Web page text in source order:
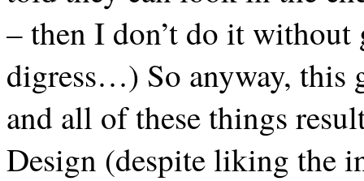
– then I don’t do it
digress…) So anyway, this
and all of these things
Design (despite liking the